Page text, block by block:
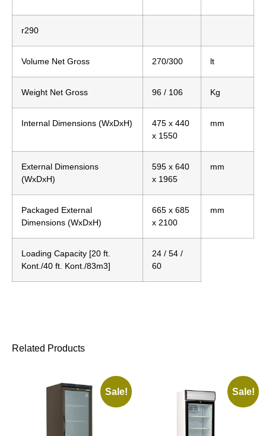
r290
Volume Net Gross 270/300 lt
Weight Net Gross 96 / 106 Kg
Internal Dimensions (WxDxH)
475 x 440
x 1550
mm
External Dimensions
(WxDxH)
595 x 640
x 1965
mm
Packaged External
Dimensions (WxDxH)
665 x 685
x 2100
mm
Loading Capacity [20 ft.
Kont./40 ft. Kont./83m3]
24 / 54 /
60
Related Products
Sale! Sale!